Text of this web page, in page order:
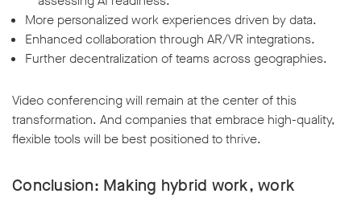
More personalized work experiences driven by data.
Enhanced collaboration through AR/VR integrations.
Further decentralization of teams across geographies.
Video conferencing will remain at the center of this
transformation. And companies that embrace high-quality,
flexible tools will be best positioned to thrive.
Conclusion: Making hybrid work, work